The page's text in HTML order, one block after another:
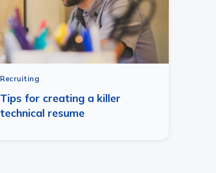
Recruiting
Tips for creating a killer
technical resume